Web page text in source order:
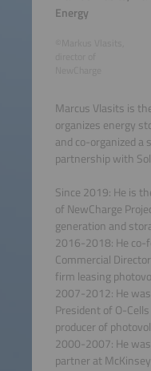
Energy
Marcus Vlasits is
organizes energy
and co-organized a
partnership with
Since 2019: He is
of NewCharge
generation and
2016-2018: He co-
Commercial
firm leasing
2007-2012: He
President of O-
producer of
2000-2007: He
partner at